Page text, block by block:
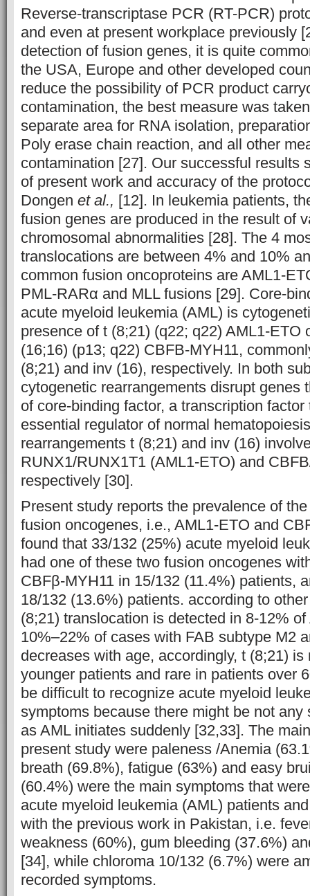
Reverse-transcriptase PCR (RT-PCR)
and even at present workplace previously
detection of fusion genes, it is quite
the USA, Europe and other developed
reduce the possibility of PCR product
contamination, the best measure was
separate area for RNA isolation,
Poly erase chain reaction, and all other
contamination [27]. Our successful results
of present work and accuracy of the
Dongen et al., [12]. In leukemia patients,
fusion genes are produced in the result of
chromosomal abnormalities [28]. The 4
translocations are between 4% and 10%
common fusion oncoproteins are AML1-
PML-RARα and MLL fusions [29]. Core-
acute myeloid leukemia (AML) is
presence of t (8;21) (q22; q22) AML1-ETO
(16;16) (p13; q22) CBFB-MYH11,
(8;21) and inv (16), respectively. In both
cytogenetic rearrangements disrupt genes
of core-binding factor, a transcription
essential regulator of normal
rearrangements t (8;21) and inv (16)
RUNX1/RUNX1T1 (AML1-ETO) and
respectively [30].
Present study reports the prevalence of
fusion oncogenes, i.e., AML1-ETO and
found that 33/132 (25%) acute myeloid
had one of these two fusion oncogenes
CBFβ-MYH11 in 15/132 (11.4%) patients,
18/132 (13.6%) patients. according to
(8;21) translocation is detected in 8-12%
10%–22% of cases with FAB subtype M2
decreases with age, accordingly, t (8;21) is
younger patients and rare in patients over
be difficult to recognize acute myeloid
symptoms because there might be not any
as AML initiates suddenly [32,33]. The
present study were paleness /Anemia
breath (69.8%), fatigue (63%) and easy
(60.4%) were the main symptoms that
acute myeloid leukemia (AML) patients
with the previous work in Pakistan, i.e.
weakness (60%), gum bleeding (37.6%)
[34], while chloroma 10/132 (6.7%) were
recorded symptoms.